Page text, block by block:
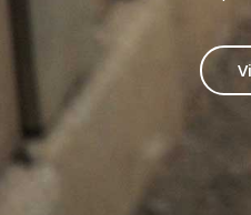
Google Maps